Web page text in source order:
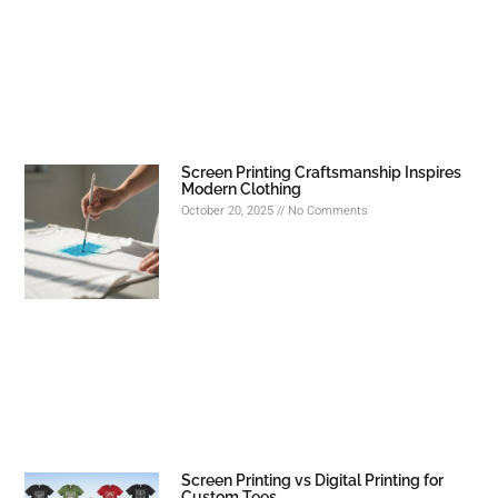
Screen Printing Craftsmanship Inspires
Modern Clothing
October 20, 2025 No Comments
Screen Printing vs Digital Printing for